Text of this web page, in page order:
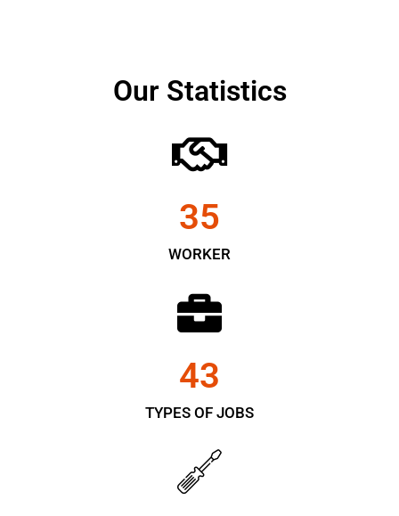
Our Statistics
WORKER
35
TYPES OF JOBS
43